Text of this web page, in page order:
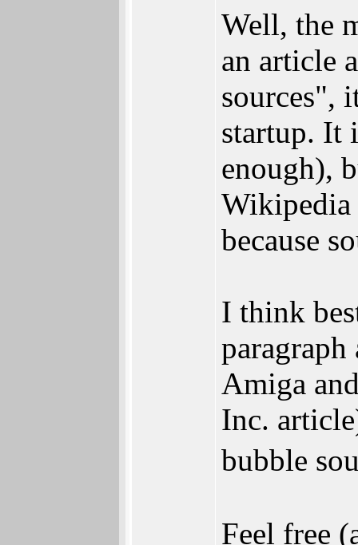
Well, the
an article
sources",
startup. It
enough),
Wikipedia
because
I think
Amiga
Inc.
bubble
Feel free